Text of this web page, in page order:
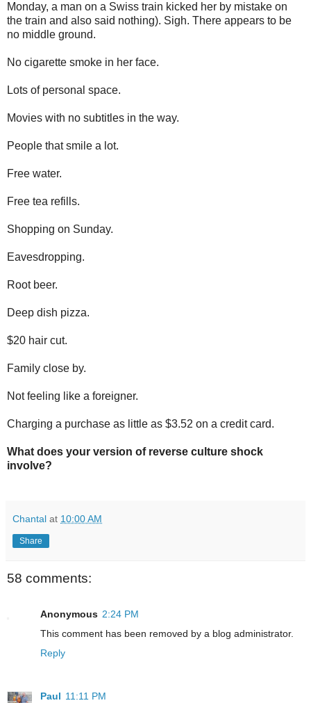
Monday, a man on a Swiss train kicked her by mistake on
the train and also said nothing). Sigh. There appears to be
no middle ground.
No cigarette smoke in her face.
Lots of personal space.
Movies with no subtitles in the way.
People that smile a lot.
Free water.
Free tea refills.
Shopping on Sunday.
Eavesdropping.
Root beer.
Deep dish pizza.
$20 hair cut.
Family close by.
Not feeling like a foreigner.
Charging a purchase as little as $3.52 on a credit card.
What does your version of reverse culture shock
involve?
Chantal at 10:00 AM
Share
58 comments:
Anonymous 2:24 PM
This comment has been removed by a blog administrator.
Reply
Paul 11:11 PM